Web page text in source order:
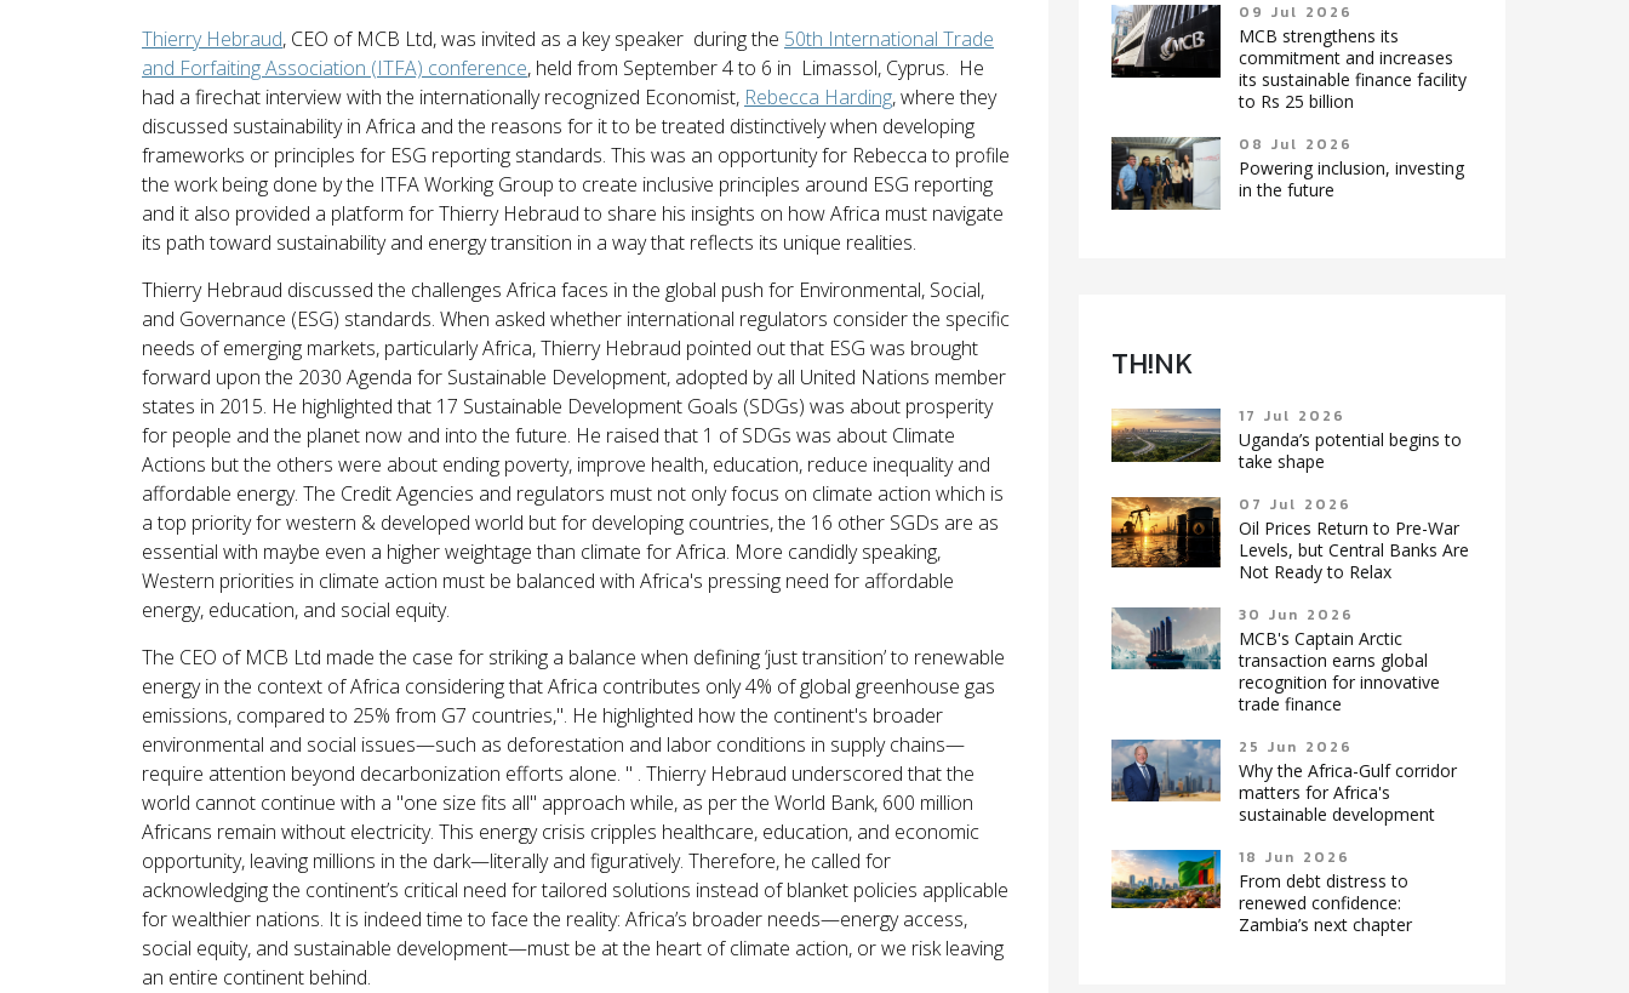
Thierry Hebraud, CEO of MCB Ltd, was invited as a key speaker during the 50th International Trade
and Forfaiting Association (ITFA) conference, held from September 4 to 6 in Limassol, Cyprus. He
had a firechat interview with the internationally recognized Economist, Rebecca Harding, where they
discussed sustainability in Africa and the reasons for it to be treated distinctively when developing
frameworks or principles for ESG reporting standards. This was an opportunity for Rebecca to profile
the work being done by the ITFA Working Group to create inclusive principles around ESG reporting
and it also provided a platform for Thierry Hebraud to share his insights on how Africa must navigate
its path toward sustainability and energy transition in a way that reflects its unique realities.
Thierry Hebraud discussed the challenges Africa faces in the global push for Environmental, Social,
and Governance (ESG) standards. When asked whether international regulators consider the specific
needs of emerging markets, particularly Africa, Thierry Hebraud pointed out that ESG was brought
forward upon the 2030 Agenda for Sustainable Development, adopted by all United Nations member
states in 2015. He highlighted that 17 Sustainable Development Goals (SDGs) was about prosperity
for people and the planet now and into the future. He raised that 1 of SDGs was about Climate
Actions but the others were about ending poverty, improve health, education, reduce inequality and
affordable energy. The Credit Agencies and regulators must not only focus on climate action which is
a top priority for western & developed world but for developing countries, the 16 other SGDs are as
essential with maybe even a higher weightage than climate for Africa. More candidly speaking,
Western priorities in climate action must be balanced with Africa's pressing need for affordable
energy, education, and social equity.
The CEO of MCB Ltd made the case for striking a balance when defining ‘just transition’ to renewable
energy in the context of Africa considering that Africa contributes only 4% of global greenhouse gas
emissions, compared to 25% from G7 countries,". He highlighted how the continent's broader
environmental and social issues—such as deforestation and labor conditions in supply chains—
require attention beyond decarbonization efforts alone. " . Thierry Hebraud underscored that the
world cannot continue with a "one size fits all" approach while, as per the World Bank, 600 million
Africans remain without electricity. This energy crisis cripples healthcare, education, and economic
opportunity, leaving millions in the dark—literally and figuratively. Therefore, he called for
acknowledging the continent’s critical need for tailored solutions instead of blanket policies applicable
for wealthier nations. It is indeed time to face the reality: Africa’s broader needs—energy access,
social equity, and sustainable development—must be at the heart of climate action, or we risk leaving
an entire continent behind.
09 Jul 2026
MCB strengthens its
commitment and increases
its sustainable finance facility
to Rs 25 billion
08 Jul 2026
Powering inclusion, investing
in the future
TH!NK
17 Jul 2026
Uganda’s potential begins to
take shape
07 Jul 2026
Oil Prices Return to Pre-War
Levels, but Central Banks Are
Not Ready to Relax
30 Jun 2026
MCB's Captain Arctic
transaction earns global
recognition for innovative
trade finance
25 Jun 2026
Why the Africa-Gulf corridor
matters for Africa's
sustainable development
18 Jun 2026
From debt distress to
renewed confidence:
Zambia’s next chapter